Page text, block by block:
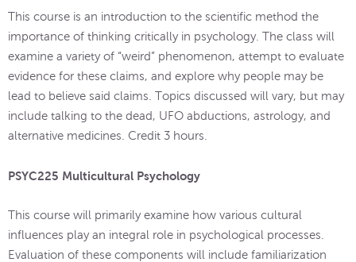
This course is an introduction to the scientific method the
importance of thinking critically in psychology. The class will
examine a variety of “weird” phenomenon, attempt to evaluate
evidence for these claims, and explore why people may be
lead to believe said claims. Topics discussed will vary, but may
include talking to the dead, UFO abductions, astrology, and
alternative medicines. Credit 3 hours.
PSYC225 Multicultural Psychology
This course will primarily examine how various cultural
influences play an integral role in psychological processes.
Evaluation of these components will include familiarization